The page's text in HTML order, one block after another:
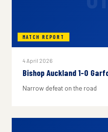
MATCH REPORT
4 April 2026
Bishop Auckland 1-0
Narrow defeat on the road